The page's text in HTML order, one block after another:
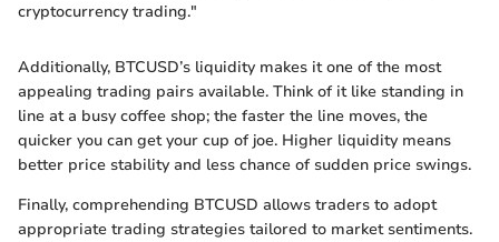
cryptocurrency trading."
Additionally, BTCUSD’s liquidity makes it one of the most
appealing trading pairs available. Think of it like standing in
line at a busy coffee shop; the faster the line moves, the
quicker you can get your cup of joe. Higher liquidity means
better price stability and less chance of sudden price swings.
Finally, comprehending BTCUSD allows traders to adopt
appropriate trading strategies tailored to market sentiments.